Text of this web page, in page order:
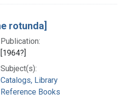
rotunda]
Publication:
[1964?]
Subject(s):
Catalogs, Library
Reference Books